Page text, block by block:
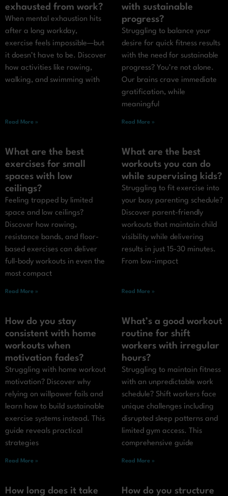
exhausted from work?
When mental exhaustion hits
after a long workday,
exercise feels impossible—but
it doesn’t have to be. Discover
how activities like rowing,
walking, and swimming with
Read More »
with sustainable
progress?
Struggling to balance your
desire for quick fitness results
with the need for sustainable
progress? You’re not alone.
Our brains crave immediate
gratification, while
meaningful
Read More »
What are the best
exercises for small
spaces with low
ceilings?
Feeling trapped by limited
space and low ceilings?
Discover how rowing,
resistance bands, and floor-
based exercises can deliver
full-body workouts in even the
most compact
Read More »
What are the best
workouts you can do
while supervising kids?
Struggling to fit exercise into
your busy parenting schedule?
Discover parent-friendly
workouts that maintain child
visibility while delivering
results in just 15-30 minutes.
From low-impact
Read More »
How do you stay
consistent with home
workouts when
motivation fades?
Struggling with home workout
motivation? Discover why
relying on willpower fails and
learn how to build sustainable
exercise systems instead. This
guide reveals practical
strategies
Read More »
What’s a good workout
routine for shift
workers with irregular
hours?
Struggling to maintain fitness
with an unpredictable work
schedule? Shift workers face
unique challenges including
disrupted sleep patterns and
limited gym access. This
comprehensive guide
Read More »
How long does it take
How do you structure